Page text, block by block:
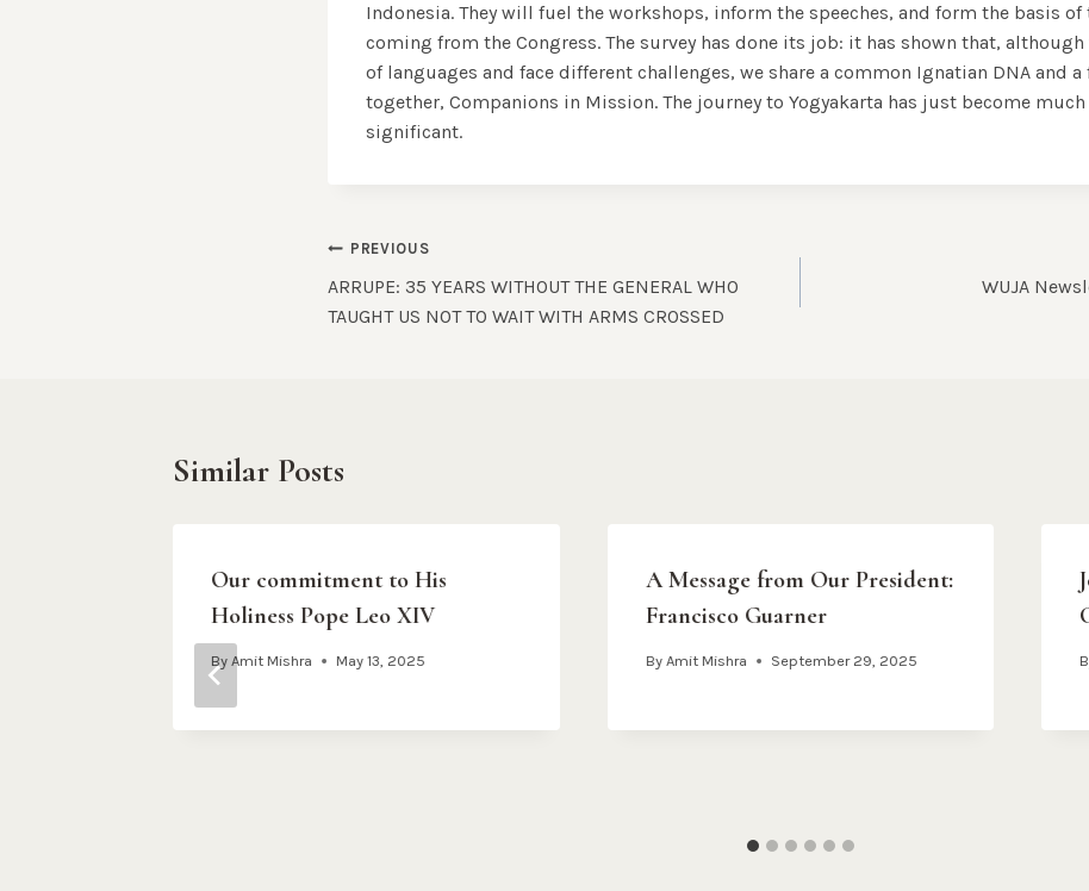
Indonesia. They will fuel the workshops, inform the speeches, and form the basis of
coming from the Congress. The survey has done its job: it has shown that, although
of languages and face different challenges, we share a common Ignatian DNA and
together, Companions in Mission. The journey to Yogyakarta has just become
significant.
Post
navigation
PREVIOUS
ARRUPE: 35 YEARS WITHOUT THE GENERAL WHO
TAUGHT US NOT TO WAIT WITH ARMS CROSSED
WUJA
Similar Posts
Our commitment to His
Holiness Pope Leo XIV
By Amit Mishra May 13, 2025
A Message from Our President:
Francisco Guarner
By Amit Mishra September 29, 2025